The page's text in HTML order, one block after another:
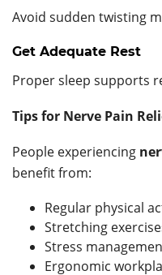
Avoid sudden twisting
Get Adequate Rest
Proper sleep supports
Tips for Nerve Pain
People experiencing
benefit from:
Regular physical
Stretching
Stress
Ergonomic